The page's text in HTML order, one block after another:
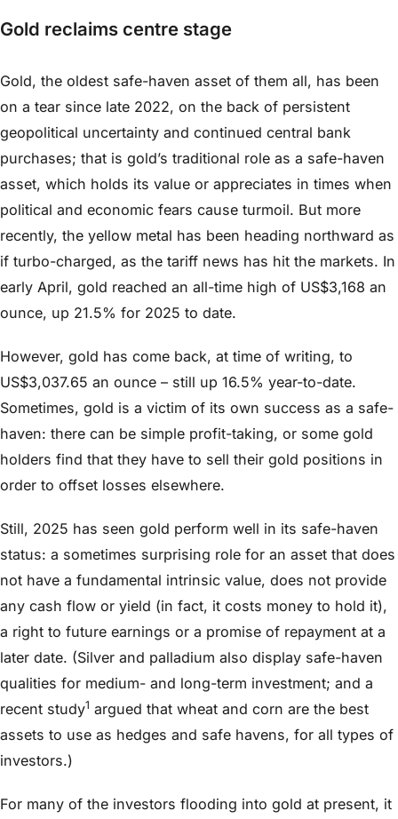
Gold reclaims centre stage
Gold, the oldest safe-haven asset of them all, has been
on a tear since late 2022, on the back of persistent
geopolitical uncertainty and continued central bank
purchases; that is gold’s traditional role as a safe-haven
asset, which holds its value or appreciates in times when
political and economic fears cause turmoil. But more
recently, the yellow metal has been heading northward as
if turbo-charged, as the tariff news has hit the markets. In
early April, gold reached an all-time high of US$3,168 an
ounce, up 21.5% for 2025 to date.
However, gold has come back, at time of writing, to
US$3,037.65 an ounce – still up 16.5% year-to-date.
Sometimes, gold is a victim of its own success as a safe-
haven: there can be simple profit-taking, or some gold
holders find that they have to sell their gold positions in
order to offset losses elsewhere.
Still, 2025 has seen gold perform well in its safe-haven
status: a sometimes surprising role for an asset that does
not have a fundamental intrinsic value, does not provide
any cash flow or yield (in fact, it costs money to hold it),
a right to future earnings or a promise of repayment at a
later date. (Silver and palladium also display safe-haven
qualities for medium- and long-term investment; and a
recent study1 argued that wheat and corn are the best
assets to use as hedges and safe havens, for all types of
investors.)
For many of the investors flooding into gold at present, it